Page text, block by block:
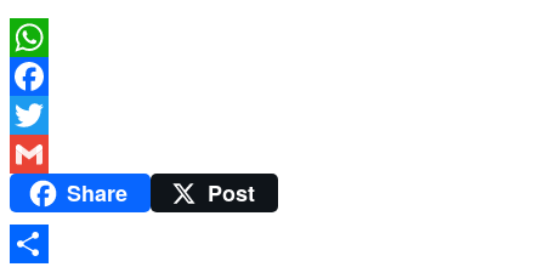
WhatsApp
Facebook
Twitter
Gmail Share Post